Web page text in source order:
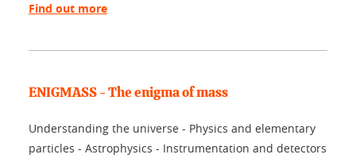
Find out more
ENIGMASS - The enigma of mass
Understanding the universe - Physics and elementary
particles - Astrophysics - Instrumentation and detectors